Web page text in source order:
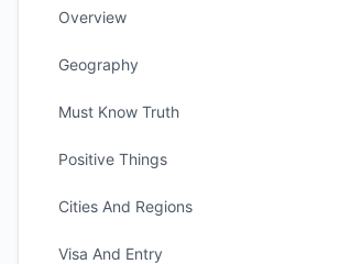
Overview
Geography
Must Know Truth
Positive Things
Cities And Regions
Visa And Entry